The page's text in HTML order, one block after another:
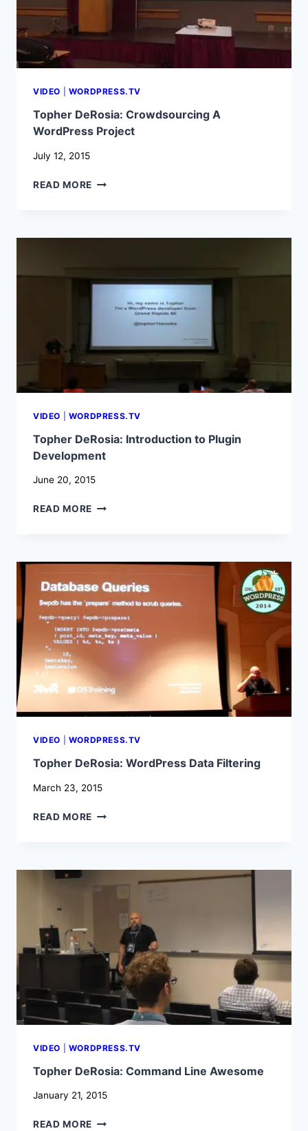
VIDEO WORDPRESS.TV
Topher DeRosia: Crowdsourcing A
WordPress Project
July 12, 2015
READ MORE TOPHER
WORDPRESS
VIDEO WORDPRESS.TV
Topher DeRosia: Introduction to Plugin
Development
June 20, 2015
READ MORE TOPHER
PLUGIN
DEVELOPMENT
VIDEO WORDPRESS.TV
Topher DeRosia: WordPress Data Filtering
March 23, 2015
READ MORE TOPHER
FILTERING
VIDEO WORDPRESS.TV
Topher DeRosia: Command Line Awesome
January 21, 2015
READ MORE TOPHER